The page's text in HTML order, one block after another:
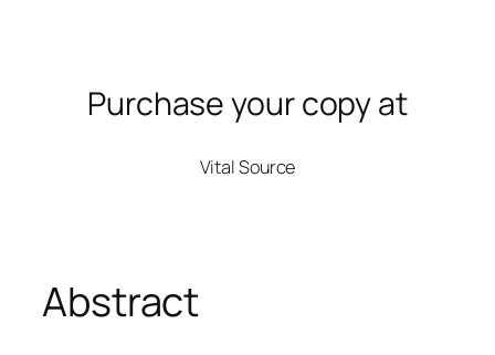
Purchase your copy at
Vital Source
Abstract